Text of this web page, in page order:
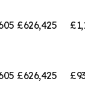
£626,425
£626,425